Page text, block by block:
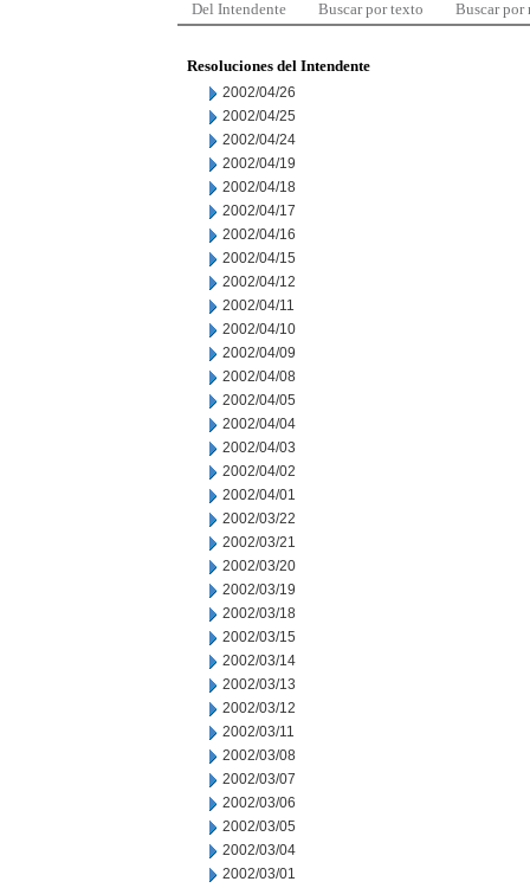
Del Intendente Buscar por texto Buscar por
Resoluciones del Intendente
2002/04/26
2002/04/25
2002/04/24
2002/04/19
2002/04/18
2002/04/17
2002/04/16
2002/04/15
2002/04/12
2002/04/11
2002/04/10
2002/04/09
2002/04/08
2002/04/05
2002/04/04
2002/04/03
2002/04/02
2002/04/01
2002/03/22
2002/03/21
2002/03/20
2002/03/19
2002/03/18
2002/03/15
2002/03/14
2002/03/13
2002/03/12
2002/03/11
2002/03/08
2002/03/07
2002/03/06
2002/03/05
2002/03/04
2002/03/01